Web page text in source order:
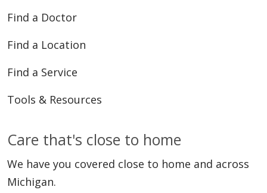
Find a Doctor
Find a Location
Find a Service
Tools & Resources
Care that's close to home
We have you covered close to home and across
Michigan.